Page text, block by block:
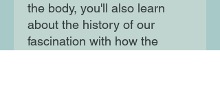
the body, you'll also learn
about the history of our
fascination with how the